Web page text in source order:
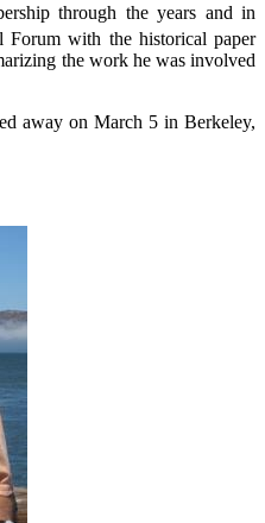
through the years and in
with the historical paper
the work he was involved
away on March 5 in Berkeley,